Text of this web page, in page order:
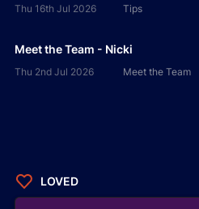
Thu 16th Jul 2026 Tips
Meet the Team - Nicki
Thu 2nd Jul 2026 Meet the Team
LOVED